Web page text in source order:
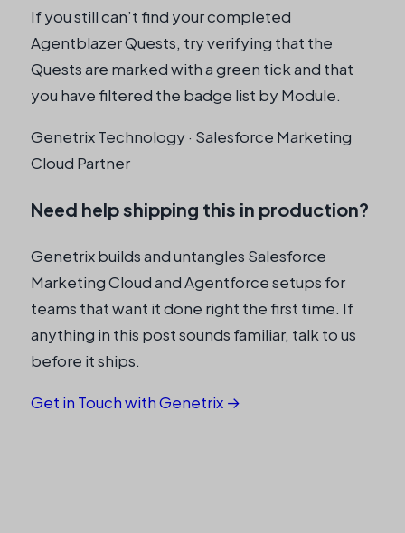
If you still can’t find your completed
Agentblazer Quests, try verifying that the
Quests are marked with a green tick and that
you have filtered the badge list by Module.
Genetrix Technology · Salesforce Marketing
Cloud Partner
Need help shipping this in production?
Genetrix builds and untangles Salesforce
Marketing Cloud and Agentforce setups for
teams that want it done right the first time. If
anything in this post sounds familiar, talk to us
before it ships.
Get in Touch with Genetrix →
a
n
y